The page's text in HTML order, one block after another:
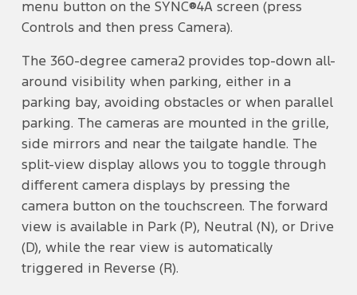
menu button on the SYNC®4A screen (press
Controls and then press Camera).
The 360-degree camera2 provides top-down all-
around visibility when parking, either in a
parking bay, avoiding obstacles or when parallel
parking. The cameras are mounted in the grille,
side mirrors and near the tailgate handle. The
split-view display allows you to toggle through
different camera displays by pressing the
camera button on the touchscreen. The forward
view is available in Park (P), Neutral (N), or Drive
(D), while the rear view is automatically
triggered in Reverse (R).